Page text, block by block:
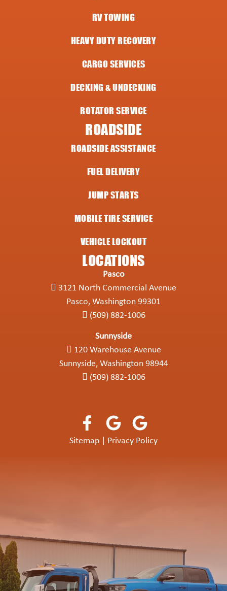
RV TOWING
HEAVY DUTY RECOVERY
CARGO SERVICES
DECKING & UNDECKING
ROTATOR SERVICE
ROADSIDE
ROADSIDE ASSISTANCE
FUEL DELIVERY
JUMP STARTS
MOBILE TIRE SERVICE
VEHICLE LOCKOUT
LOCATIONS
Pasco
3121 North Commercial Avenue
Pasco, Washington 99301
(509) 882-1006
Sunnyside
120 Warehouse Avenue
Sunnyside, Washington 98944
(509) 882-1006
Sitemap Privacy Policy